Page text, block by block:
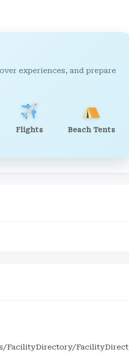
experiences, and prepare
Flights Beach Tents
FacilityDirectory/FacilityDirect